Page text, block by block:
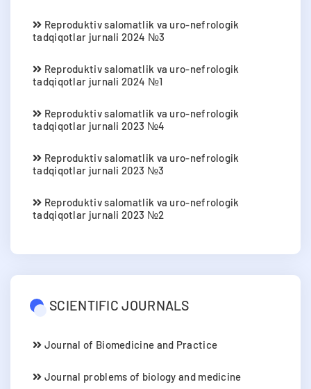
Reproduktiv salomatlik va uro-nefrologik
tadqiqotlar jurnali 2024 №3
Reproduktiv salomatlik va uro-nefrologik
tadqiqotlar jurnali 2024 №1
Reproduktiv salomatlik va uro-nefrologik
tadqiqotlar jurnali 2023 №4
Reproduktiv salomatlik va uro-nefrologik
tadqiqotlar jurnali 2023 №3
Reproduktiv salomatlik va uro-nefrologik
tadqiqotlar jurnali 2023 №2
SCIENTIFIC JOURNALS
Journal of Biomedicine and Practice
Journal problems of biology and medicine